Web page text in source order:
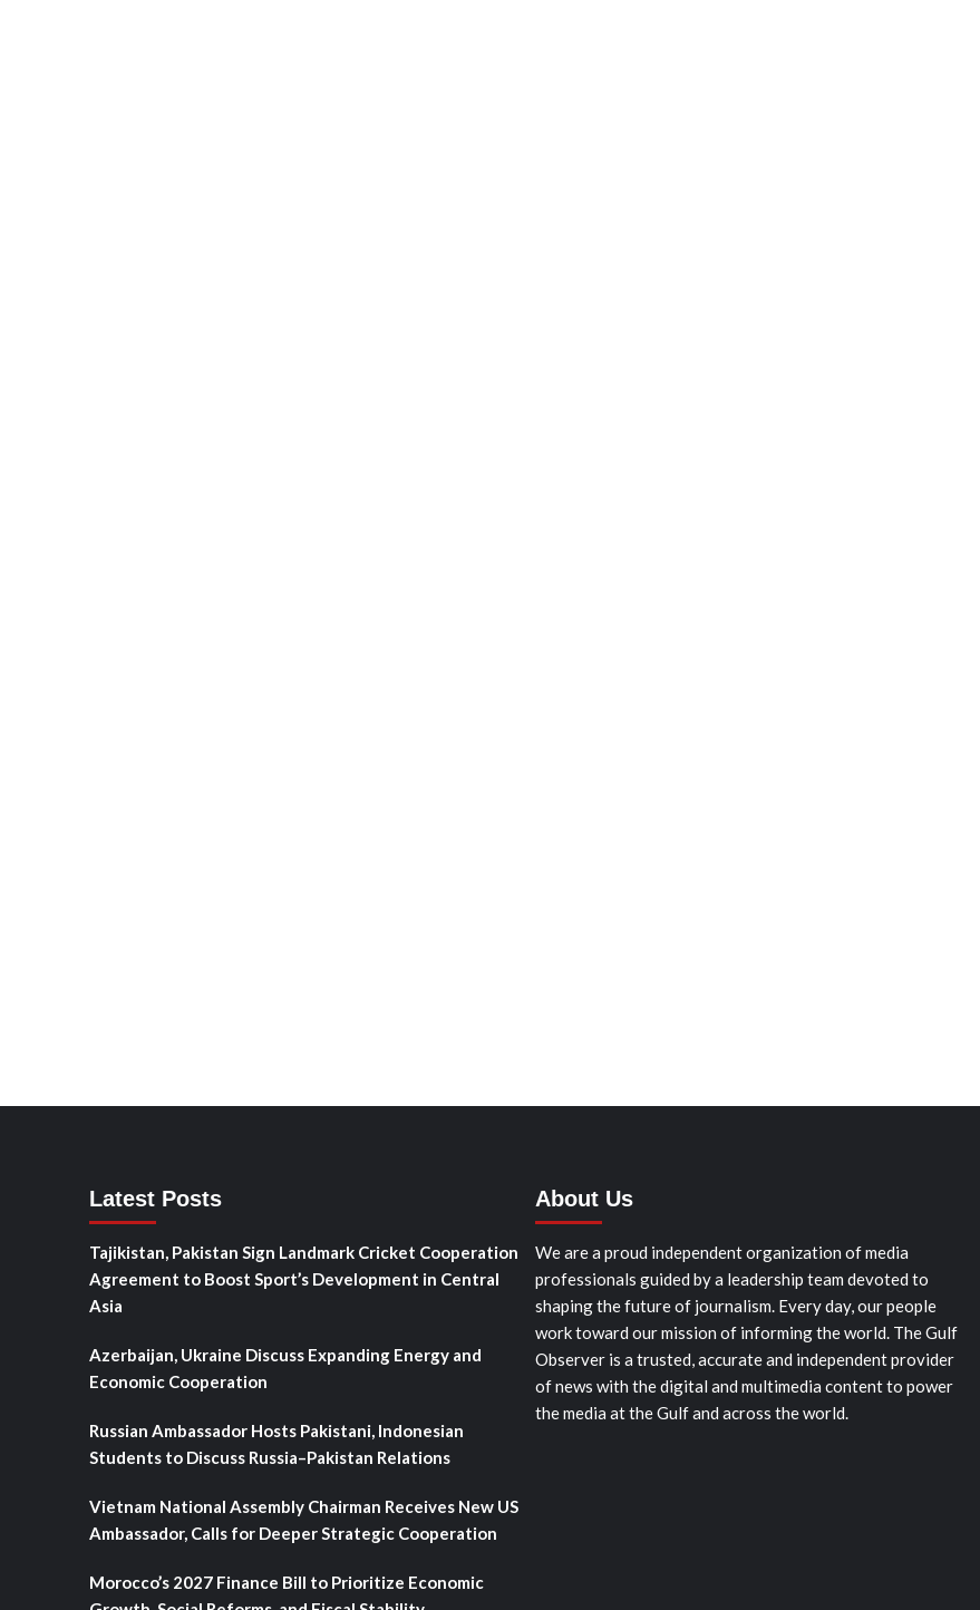
Latest Posts
Tajikistan, Pakistan Sign Landmark Cricket Cooperation
Agreement to Boost Sport’s Development in Central
Asia
Azerbaijan, Ukraine Discuss Expanding Energy and
Economic Cooperation
Russian Ambassador Hosts Pakistani, Indonesian
Students to Discuss Russia–Pakistan Relations
Vietnam National Assembly Chairman Receives New US
Ambassador, Calls for Deeper Strategic Cooperation
Morocco’s 2027 Finance Bill to Prioritize Economic
About Us
We are a proud independent organization of media
professionals guided by a leadership team devoted to
shaping the future of journalism. Every day, our people
work toward our mission of informing the world. The Gulf
Observer is a trusted, accurate and independent provider
of news with the digital and multimedia content to power
the media at the Gulf and across the world.